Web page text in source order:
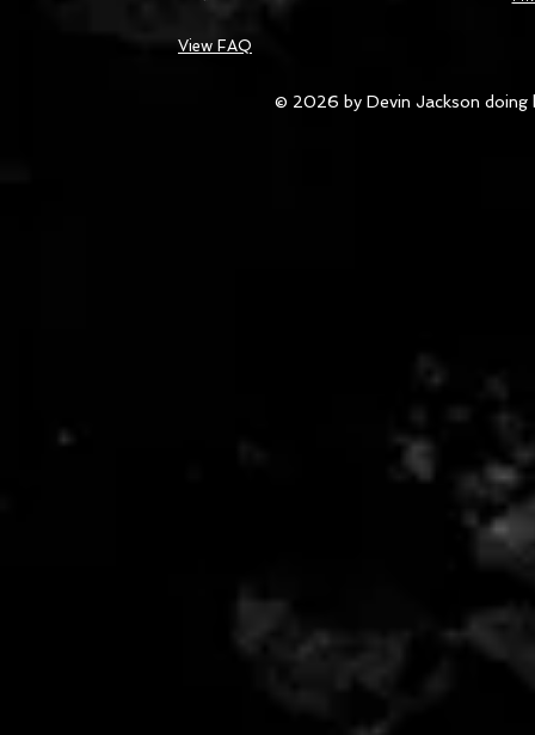
View FAQ
© 2026 by Devin Jackson doing